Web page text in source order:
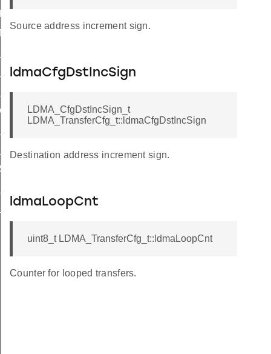
Source address increment sign.
ldmaCfgDstIncSign
LDMA_CfgDstIncSign_t
LDMA_TransferCfg_t::ldmaCfgDstIncSign
Destination address increment sign.
ldmaLoopCnt
uint8_t LDMA_TransferCfg_t::ldmaLoopCnt
Counter for looped transfers.